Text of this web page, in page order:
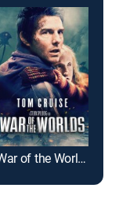
War of the Worlds